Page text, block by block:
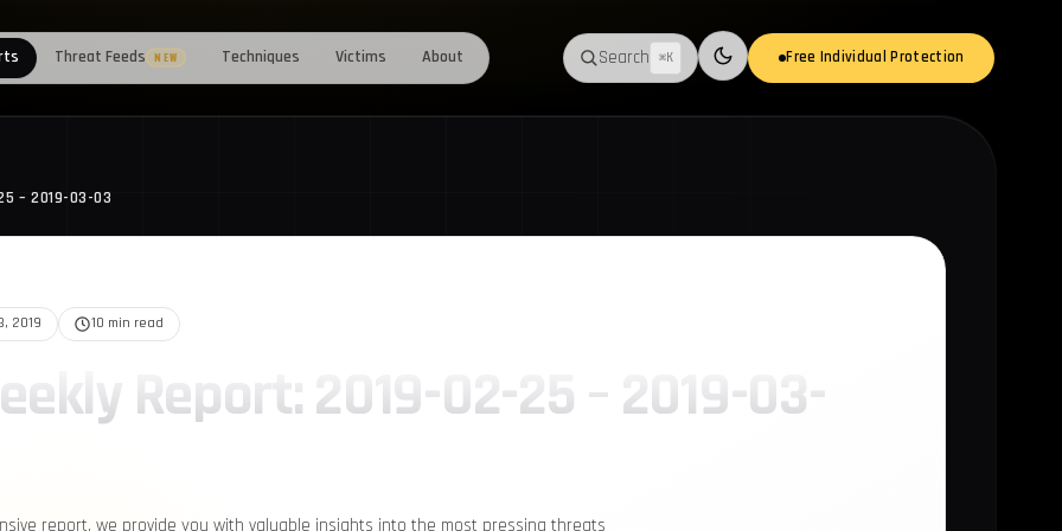
Threat Feeds NEW Techniques Victims About Search ⌘K Switch to light mode
Free Individual Protection
– 2019-03-03
2019 10 min read
Report: 2019-02-25 – 2019-03-
report, we provide you with valuable insights into the most pressing threats